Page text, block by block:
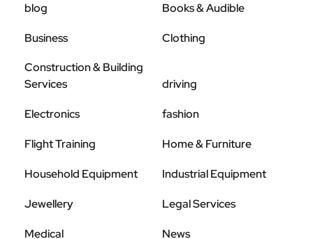
blog Books & Audible
Business
Clothing
Construction & Building
Services
driving
Electronics fashion
Flight Training Home & Furniture
Household Equipment Industrial Equipment
Jewellery Legal Services
Medical News